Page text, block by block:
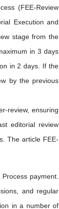
(FEE-Review
Execution and
stage from the
in 3 days
in 2 days. If the
by the previous
review, ensuring
editorial review
The article FEE-
payment.
and regular
in a number of